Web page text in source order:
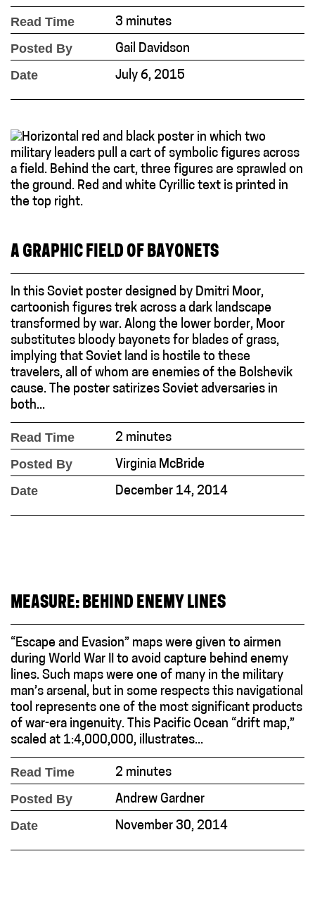
Read Time 3 minutes
Posted By Gail Davidson
Date July 6, 2015
A GRAPHIC FIELD OF BAYONETS
In this Soviet poster designed by Dmitri Moor,
cartoonish figures trek across a dark landscape
transformed by war. Along the lower border, Moor
substitutes bloody bayonets for blades of grass,
implying that Soviet land is hostile to these
travelers, all of whom are enemies of the Bolshevik
cause. The poster satirizes Soviet adversaries in
both...
Read Time 2 minutes
Posted By Virginia McBride
Date December 14, 2014
MEASURE: BEHIND ENEMY LINES
“Escape and Evasion” maps were given to airmen
during World War II to avoid capture behind enemy
lines. Such maps were one of many in the military
man’s arsenal, but in some respects this navigational
tool represents one of the most significant products
of war-era ingenuity. This Pacific Ocean “drift map,”
scaled at 1:4,000,000, illustrates...
Read Time 2 minutes
Posted By Andrew Gardner
Date November 30, 2014